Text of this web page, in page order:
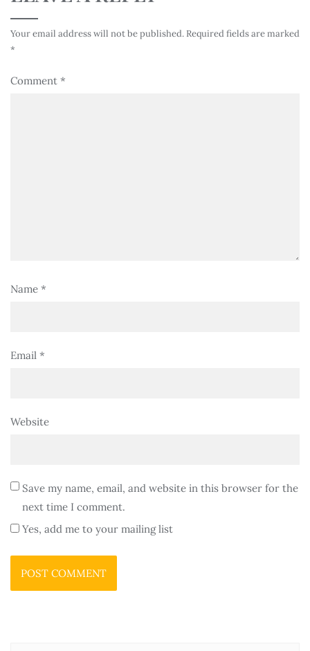
Your email address will not be published. Required fields are marked
*
Comment *
Name *
Email *
Website
Save my name, email, and website in this browser for the
next time I comment.
Yes, add me to your mailing list